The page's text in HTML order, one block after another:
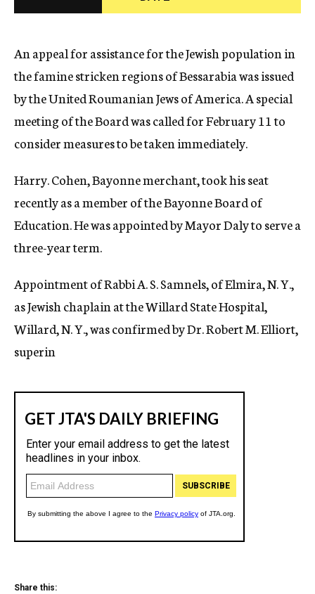
c
An appeal for assistance for the Jewish population in
the famine stricken regions of Bessarabia was issued
by the United Roumanian Jews of America. A special
meeting of the Board was called for February 11 to
consider measures to be taken immediately.
Harry. Cohen, Bayonne merchant, took his seat
recently as a member of the Bayonne Board of
Education. He was appointed by Mayor Daly to serve a
three-year term.
Appointment of Rabbi A. S. Samnels, of Elmira, N. Y.,
as Jewish chaplain at the Willard State Hospital,
Willard, N. Y., was confirmed by Dr. Robert M. Elliort,
superin
Share this: